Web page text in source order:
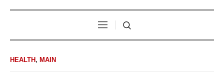
HEALTH , MAIN